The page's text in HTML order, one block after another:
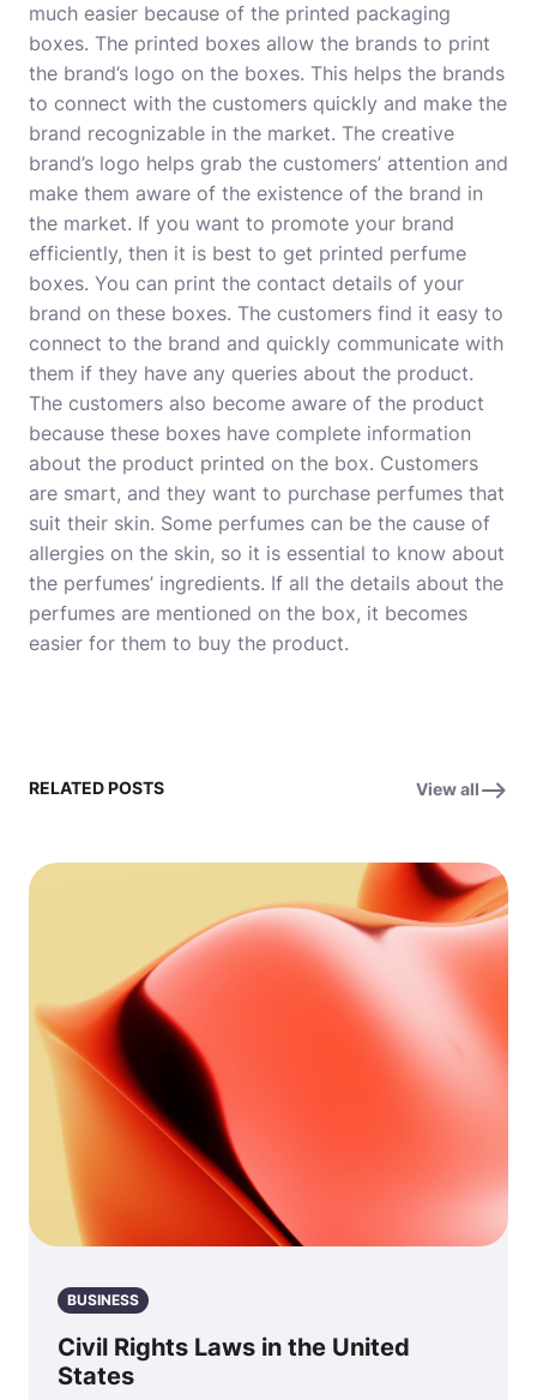
much easier because of the printed packaging
boxes. The printed boxes allow the brands to print
the brand’s logo on the boxes. This helps the brands
to connect with the customers quickly and make the
brand recognizable in the market. The creative
brand’s logo helps grab the customers’ attention and
make them aware of the existence of the brand in
the market. If you want to promote your brand
efficiently, then it is best to get printed perfume
boxes. You can print the contact details of your
brand on these boxes. The customers find it easy to
connect to the brand and quickly communicate with
them if they have any queries about the product.
The customers also become aware of the product
because these boxes have complete information
about the product printed on the box. Customers
are smart, and they want to purchase perfumes that
suit their skin. Some perfumes can be the cause of
allergies on the skin, so it is essential to know about
the perfumes’ ingredients. If all the details about the
perfumes are mentioned on the box, it becomes
easier for them to buy the product.
RELATED POSTS View all
BUSINESS
Civil Rights Laws in the United
States